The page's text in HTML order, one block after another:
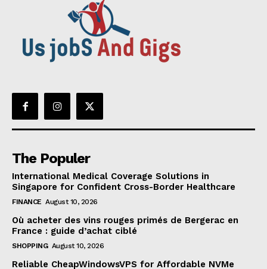
The Populer
International Medical Coverage Solutions in
Singapore for Confident Cross-Border Healthcare
FINANCE August 10, 2026
Où acheter des vins rouges primés de Bergerac en
France : guide d’achat ciblé
SHOPPING August 10, 2026
Reliable CheapWindowsVPS for Affordable NVMe